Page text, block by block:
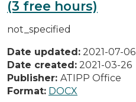
(3 free hours)
not_specified
Date updated: 2021-07-06
Date created: 2021-03-26
Publisher: ATIPP Office
Format: DOCX